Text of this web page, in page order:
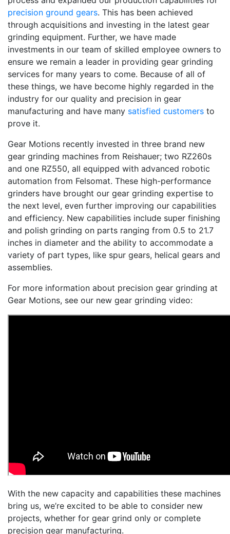
precision ground gears. This has been achieved
through acquisitions and investing in the latest gear
grinding equipment. Further, we have made
investments in our team of skilled employee owners to
ensure we remain a leader in providing gear grinding
services for many years to come. Because of all of
these things, we have become highly regarded in the
industry for our quality and precision in gear
manufacturing and have many satisfied customers to
prove it.
Gear Motions recently invested in three brand new
gear grinding machines from Reishauer; two RZ260s
and one RZ550, all equipped with advanced robotic
automation from Felsomat. These high-performance
grinders have brought our gear grinding expertise to
the next level, even further improving our capabilities
and efficiency. New capabilities include super finishing
and polish grinding on parts ranging from 0.5 to 21.7
inches in diameter and the ability to accommodate a
variety of part types, like spur gears, helical gears and
assemblies.
For more information about precision gear grinding at
Gear Motions, see our new gear grinding video:
With the new capacity and capabilities these machines
bring us, we’re excited to be able to consider new
projects, whether for gear grind only or complete
precision gear manufacturing.